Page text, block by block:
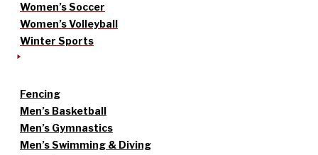
Women’s Soccer
Women’s Volleyball
Winter Sports
Fencing
Men’s Basketball
Men’s Gymnastics
Men’s Swimming & Diving